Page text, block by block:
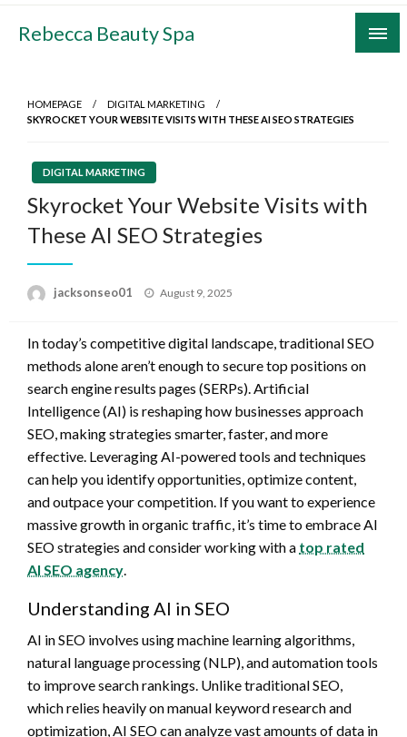
Skip
Rebecca Beauty Spa
HOMEPAGE
DIGITAL MARKETING
SKYROCKET YOUR WEBSITE VISITS WITH THESE AI SEO STRATEGIES
DIGITAL MARKETING
Skyrocket Your Website Visits with
These AI SEO Strategies
jacksonseo01
Posted
August 9, 2025
In today’s competitive digital landscape, traditional SEO
methods alone aren’t enough to secure top positions on
search engine results pages (SERPs). Artificial
Intelligence (AI) is reshaping how businesses approach
SEO, making strategies smarter, faster, and more
effective. Leveraging AI-powered tools and techniques
can help you identify opportunities, optimize content,
and outpace your competition. If you want to experience
massive growth in organic traffic, it’s time to embrace AI
SEO strategies and consider working with a top rated
AI SEO agency
Understanding AI in SEO
AI in SEO involves using machine learning algorithms,
natural language processing (NLP), and automation tools
to improve search rankings. Unlike traditional SEO,
which relies heavily on manual keyword research and
optimization, AI SEO can analyze vast amounts of data in